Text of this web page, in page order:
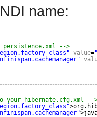
name:
-->
value=
hibernate.cfg.xml --